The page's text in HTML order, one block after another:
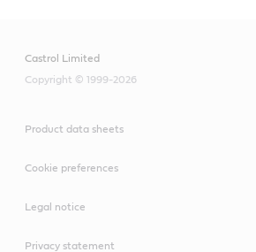
Castrol Limited
Copyright © 1999-2026
Product data sheets
Cookie preferences
Legal notice
Privacy statement